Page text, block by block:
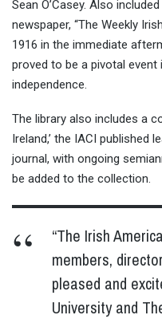
Sean O’Casey. Also
newspaper, “The Weekly
1916 in the immediate
proved to be a pivotal
independence.
The library also includes a
Ireland,’ the IACI published
journal, with ongoing
be added to the collection.
“The Irish
members,
pleased and
University and